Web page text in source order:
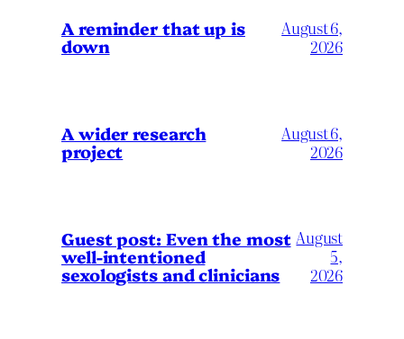
A reminder that up is
down
August 6,
2026
A wider research
project
August 6,
2026
Guest post: Even the most
well-intentioned
sexologists and clinicians
August
5,
2026